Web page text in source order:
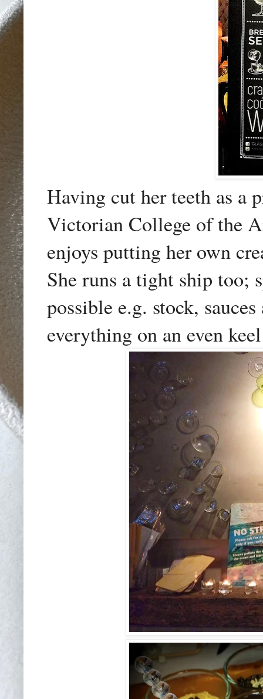
Having cut her teeth as a
Victorian College of the
enjoys putting her own
She runs a tight ship too;
possible e.g. stock,
everything on an even